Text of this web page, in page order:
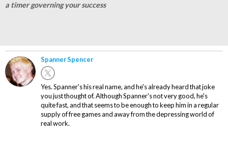
a timer governing your success
Spanner Spencer
Yes. Spanner's his real name, and he's already heard that joke
you just thought of. Although Spanner's not very good, he's
quite fast, and that seems to be enough to keep him in a regular
supply of free games and away from the depressing world of
real work.